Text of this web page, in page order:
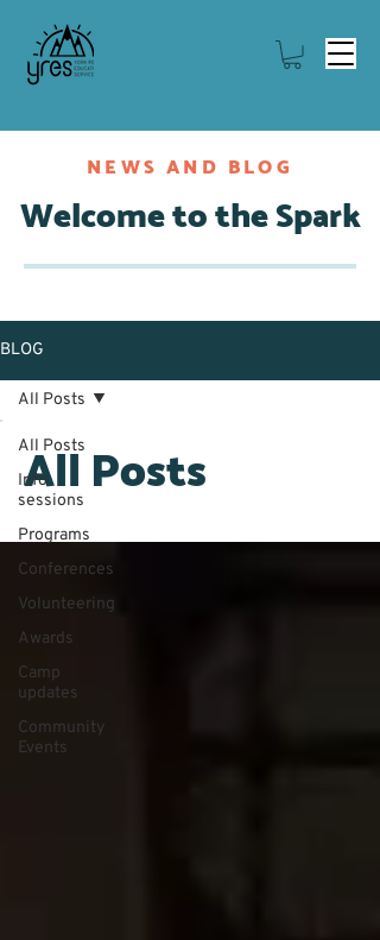
NEWS AND BLOG
Welcome to the Spark
BLOG
All Posts
Info
sessions
Programs
Conferences
Volunteering
Awards
Camp
updates
Community
Events
All Posts
All Posts